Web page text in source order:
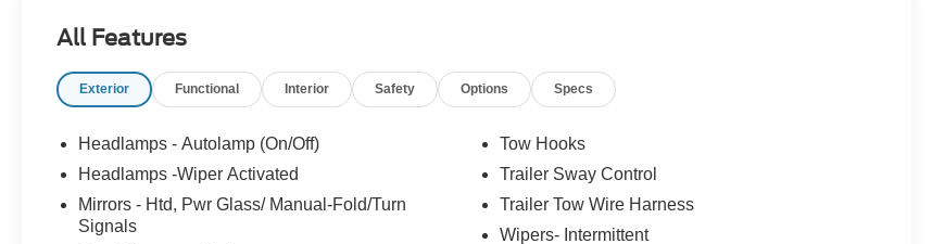
All Features
Exterior Functional Interior Safety Options Specs
Headlamps - Autolamp (On/Off)
Headlamps -Wiper Activated
Mirrors - Htd, Pwr Glass/ Manual-Fold/Turn
Signals
Tow Hooks
Trailer Sway Control
Trailer Tow Wire Harness
Wipers- Intermittent